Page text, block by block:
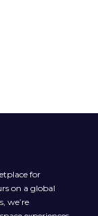
for
on a global
we’re